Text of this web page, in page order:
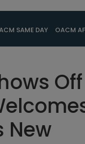
SAME DAY OACM
Off
New